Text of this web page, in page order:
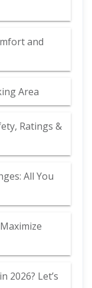
and
Area
Ratings &
All You
2026? Let’s